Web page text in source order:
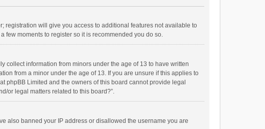
registration will give you access to additional features not available to
few moments to register so it is recommended you do so.
collect information from minors under the age of 13 to have written
from a minor under the age of 13. If you are unsure if this applies to
phpBB Limited and the owners of this board cannot provide legal
or legal matters related to this board?”.
also banned your IP address or disallowed the username you are